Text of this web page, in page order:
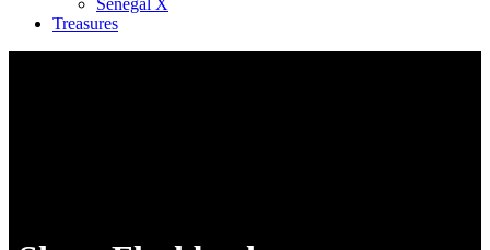
Senegal X
Treasures